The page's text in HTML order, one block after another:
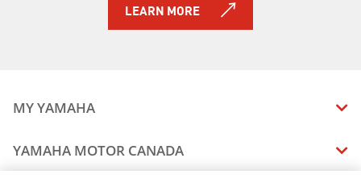
LEARN MORE
MY YAMAHA
MANUALS
VEHICLE RECALL STATUS
YAMAHA MOTOR CANADA